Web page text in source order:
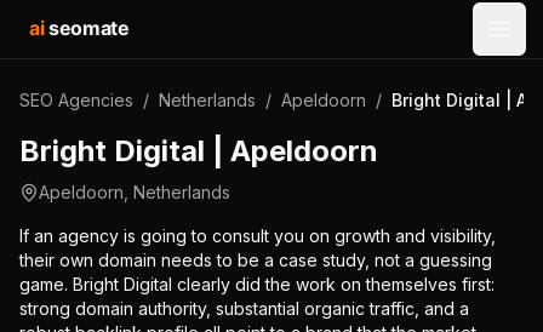
aiseomate
SEO Agencies / Netherlands / Apeldoorn / Bright Digital |
Bright Digital | Apeldoorn
Apeldoorn Netherlands
If an agency is going to consult you on growth and visibility,
their own domain needs to be a case study, not a guessing
game. Bright Digital clearly did the work on themselves first:
strong domain authority, substantial organic traffic, and a